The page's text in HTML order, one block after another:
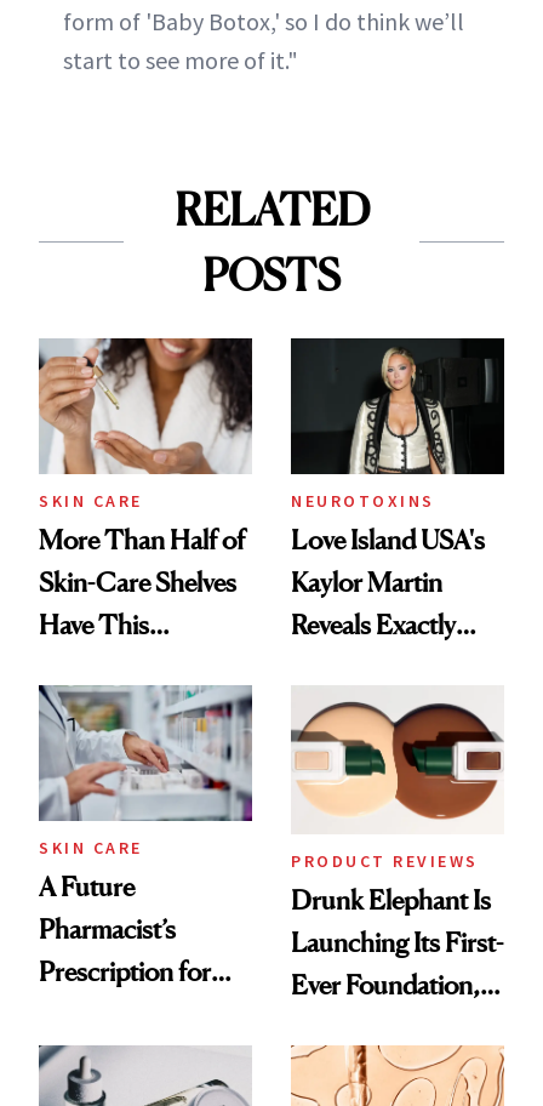
form of 'Baby Botox,' so I do think we’ll
start to see more of it."
RELATED
POSTS
SKIN CARE
More Than Half of
Skin-Care Shelves
Have This
Common
NEUROTOXINS
Love Island USA's
Kaylor Martin
Reveals Exactly
She's Tried
SKIN CARE
A Future
Pharmacist’s
Prescription for
PRODUCT REVIEWS
Drunk Elephant Is
Launching Its First-
Ever Foundation,
Good